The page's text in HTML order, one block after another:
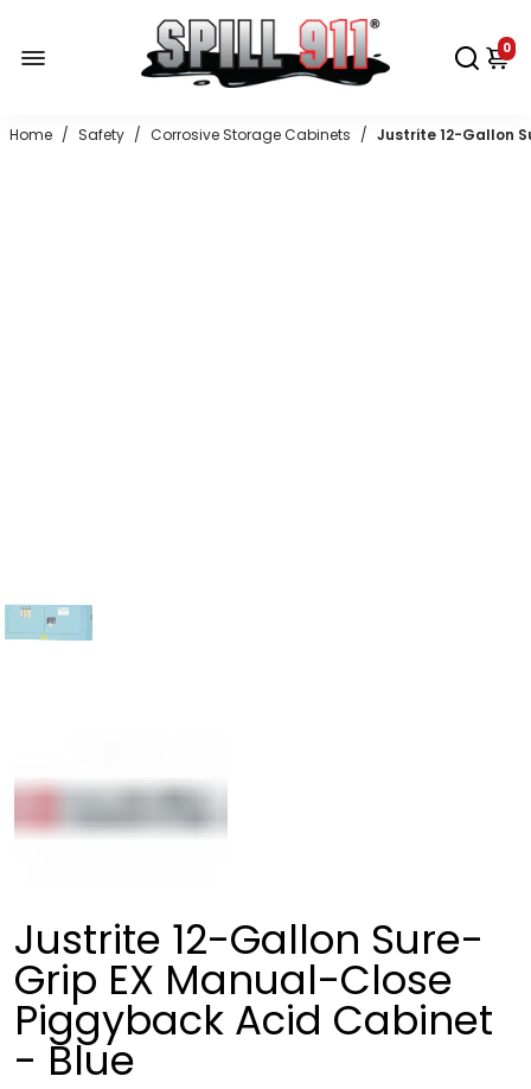
0
Home / Safety / Corrosive Storage Cabinets / Justrite 12-Gallon
Justrite 12-Gallon Sure-
Grip EX Manual-Close
Piggyback Acid Cabinet
- Blue